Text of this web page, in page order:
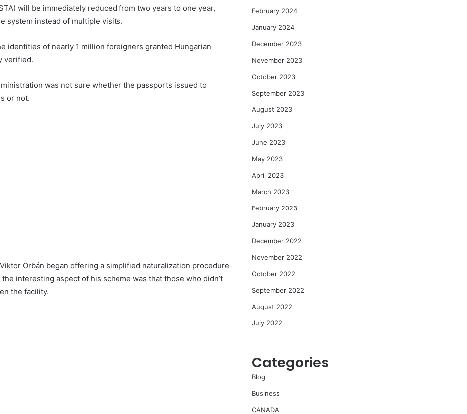
will be immediately reduced from two years to one year,
system instead of multiple visits.
identities of nearly 1 million foreigners granted Hungarian
verified.
was not sure whether the passports issued to
or not.
Orbán began offering a simplified naturalization procedure
interesting aspect of his scheme was that those who didn’t
the facility.
February 2024
January 2024
December 2023
November 2023
October 2023
September 2023
August 2023
July 2023
June 2023
May 2023
April 2023
March 2023
February 2023
January 2023
December 2022
November 2022
October 2022
September 2022
August 2022
July 2022
Categories
Blog
Business
CANADA